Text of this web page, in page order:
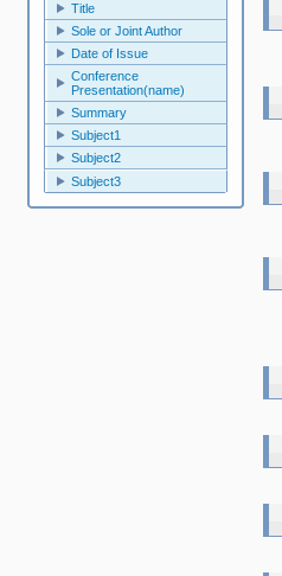
Title
Sole or Joint Author
Date of Issue
Conference
Presentation(name)
Summary
Subject1
Subject2
Subject3